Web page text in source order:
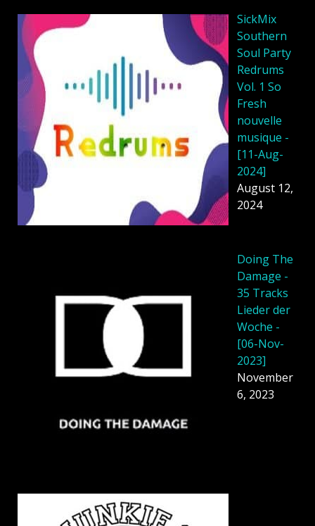
SickMix
Southern
Soul Party
Redrums
Vol. 1 So
Fresh
nouvelle
musique -
[11-Aug-
2024]
August 12,
2024
Doing The
Damage -
35 Tracks
Lieder der
Woche -
[06-Nov-
2023]
November
6, 2023